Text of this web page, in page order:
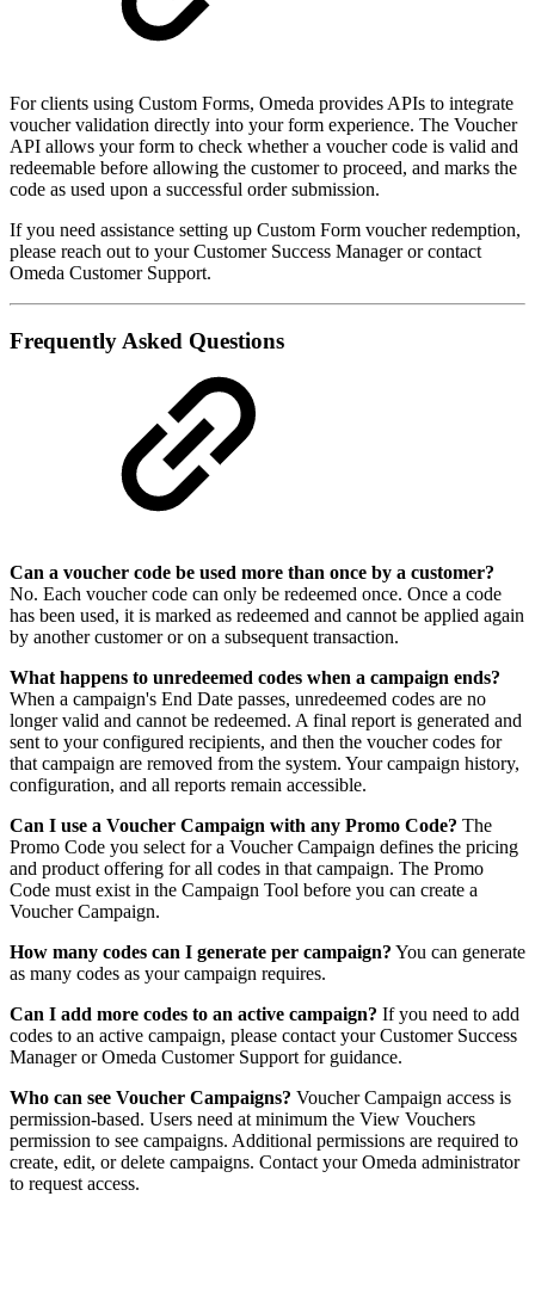
For clients using Custom Forms, Omeda provides APIs to integrate
voucher validation directly into your form experience. The Voucher
API allows your form to check whether a voucher code is valid and
redeemable before allowing the customer to proceed, and marks the
code as used upon a successful order submission.
If you need assistance setting up Custom Form voucher redemption,
please reach out to your Customer Success Manager or contact
Omeda Customer Support.
Frequently Asked Questions
Can a voucher code be used more than once by a customer?
No. Each voucher code can only be redeemed once. Once a code
has been used, it is marked as redeemed and cannot be applied again
by another customer or on a subsequent transaction.
What happens to unredeemed codes when a campaign ends?
When a campaign's End Date passes, unredeemed codes are no
longer valid and cannot be redeemed. A final report is generated and
sent to your configured recipients, and then the voucher codes for
that campaign are removed from the system. Your campaign history,
configuration, and all reports remain accessible.
Can I use a Voucher Campaign with any Promo Code? The
Promo Code you select for a Voucher Campaign defines the pricing
and product offering for all codes in that campaign. The Promo
Code must exist in the Campaign Tool before you can create a
Voucher Campaign.
How many codes can I generate per campaign? You can generate
as many codes as your campaign requires.
Can I add more codes to an active campaign? If you need to add
codes to an active campaign, please contact your Customer Success
Manager or Omeda Customer Support for guidance.
Who can see Voucher Campaigns? Voucher Campaign access is
permission-based. Users need at minimum the View Vouchers
permission to see campaigns. Additional permissions are required to
create, edit, or delete campaigns. Contact your Omeda administrator
to request access.